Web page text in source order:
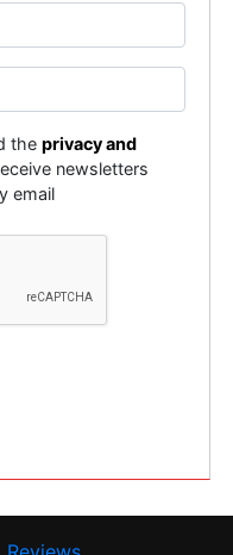
theprivacy and
newsletters
email